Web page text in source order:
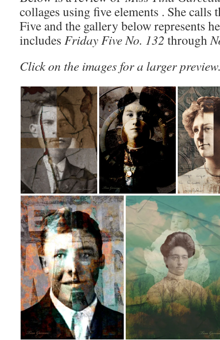
collages using five elements . She calls
Five and the gallery below represents
includes Friday Five No. 132 through
Click on the images for a larger